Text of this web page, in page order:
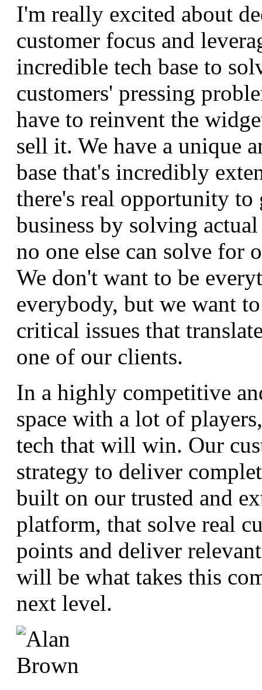
I'm really excited about
customer focus and
incredible tech base to
customers' pressing
have to reinvent the
sell it. We have a unique
base that's incredibly
there's real opportunity to
business by solving
no one else can solve for
We don't want to be
everybody, but we want
critical issues that
one of our clients.
In a highly competitive
space with a lot of
tech that will win. Our
strategy to deliver
built on our trusted and
platform, that solve real
points and deliver
will be what takes this
next level.